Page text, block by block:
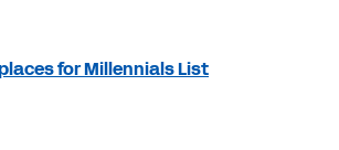
for Millennials List